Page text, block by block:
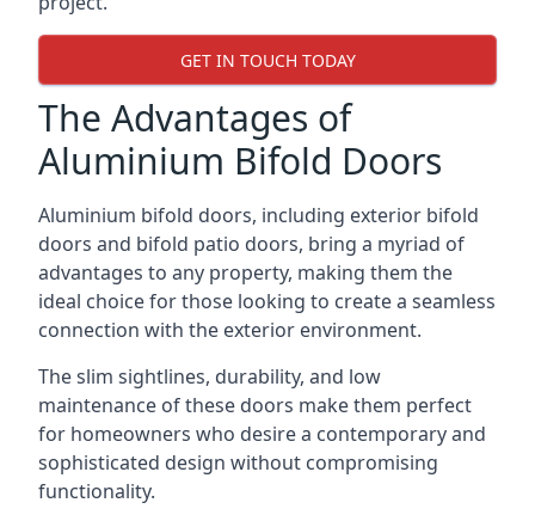
GET IN TOUCH TODAY
The Advantages of
Aluminium Bifold Doors
Aluminium bifold doors, including exterior bifold
doors and bifold patio doors, bring a myriad of
advantages to any property, making them the
ideal choice for those looking to create a seamless
connection with the exterior environment.
The slim sightlines, durability, and low
maintenance of these doors make them perfect
for homeowners who desire a contemporary and
sophisticated design without compromising
functionality.